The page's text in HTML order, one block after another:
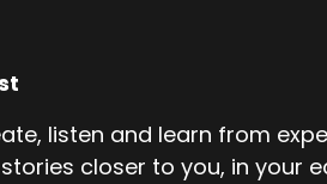
listen and learn from
closer to you, in your